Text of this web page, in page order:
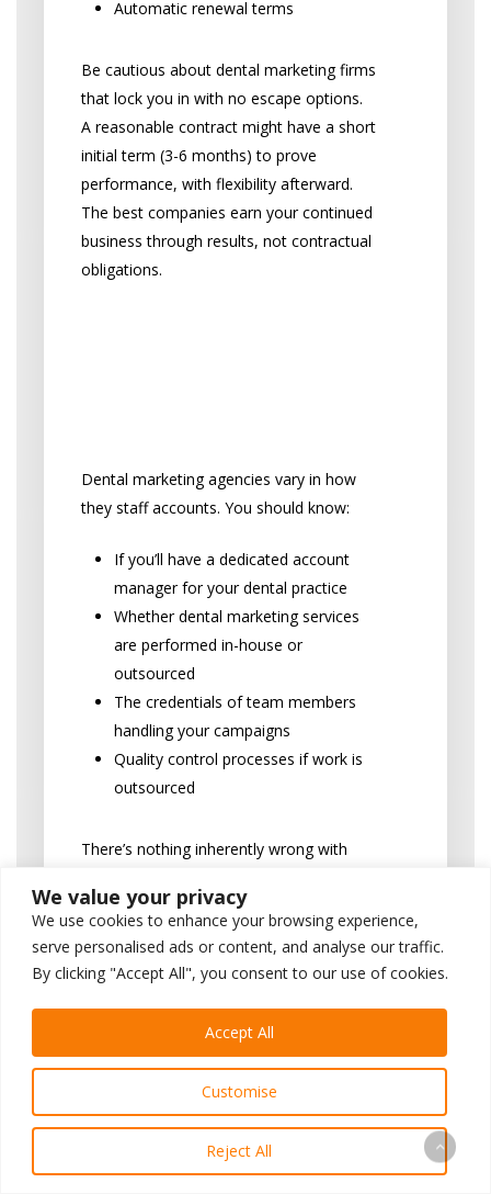
We value your privacy
We use cookies to enhance your browsing experience,
serve personalised ads or content, and analyse our traffic.
By clicking "Accept All", you consent to our use of cookies.
Customise
Reject All
Accept All
Automatic renewal terms
Be cautious about dental marketing firms
that lock you in with no escape options.
A reasonable contract might have a short
initial term (3-6 months) to prove
performance, with flexibility afterward.
The best companies earn your continued
business through results, not contractual
obligations.
Dental marketing agencies vary in how
they staff accounts. You should know:
If you’ll have a dedicated account
manager for your dental practice
Whether dental marketing services
are performed in-house or
outsourced
The credentials of team members
handling your campaigns
Quality control processes if work is
outsourced
There’s nothing inherently wrong with
about it since it can affect quality and
communication with your dental
marketing company.
“How do you ensure
compliance with dental
advertising rules and
patient privacy laws?”
This question assesses their